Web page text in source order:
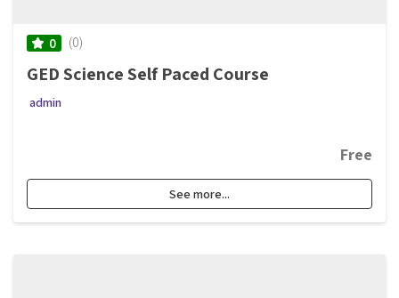
0 (0)
GED Science Self Paced Course
admin
Free
See more...